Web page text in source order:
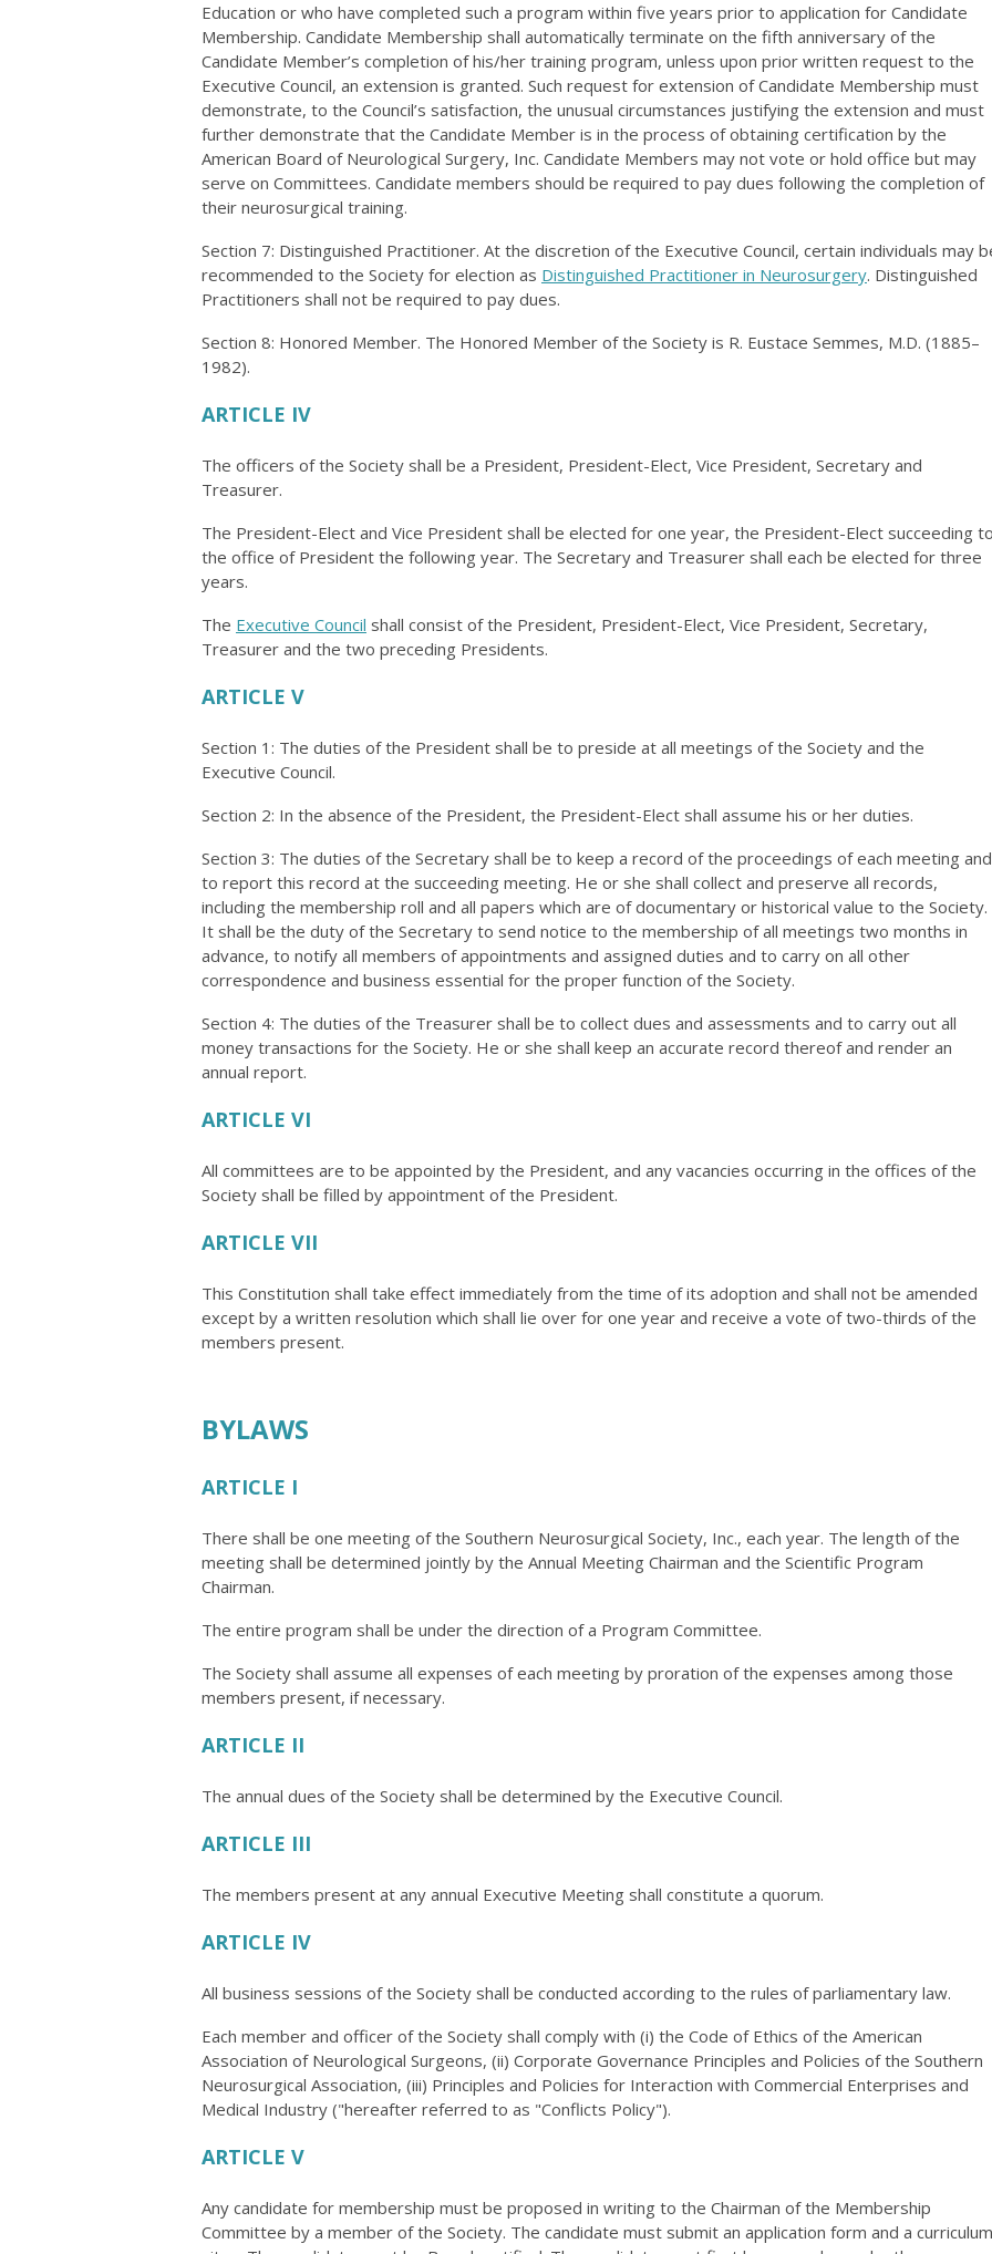
Education or who have completed such a program within five years prior to application for Candidate
Membership. Candidate Membership shall automatically terminate on the fifth anniversary of the
Candidate Member’s completion of his/her training program, unless upon prior written request to the
Executive Council, an extension is granted. Such request for extension of Candidate Membership must
demonstrate, to the Council’s satisfaction, the unusual circumstances justifying the extension and must
further demonstrate that the Candidate Member is in the process of obtaining certification by the
American Board of Neurological Surgery, Inc. Candidate Members may not vote or hold office but may
serve on Committees. Candidate members should be required to pay dues following the completion of
their neurosurgical training.
Section 7: Distinguished Practitioner. At the discretion of the Executive Council, certain individuals may
recommended to the Society for election as Distinguished Practitioner in Neurosurgery. Distinguished
Practitioners shall not be required to pay dues.
Section 8: Honored Member. The Honored Member of the Society is R. Eustace Semmes, M.D. (1885–
1982).
ARTICLE IV
The officers of the Society shall be a President, President-Elect, Vice President, Secretary and
Treasurer.
The President-Elect and Vice President shall be elected for one year, the President-Elect succeeding
the office of President the following year. The Secretary and Treasurer shall each be elected for three
years.
The Executive Council shall consist of the President, President-Elect, Vice President, Secretary,
Treasurer and the two preceding Presidents.
ARTICLE V
Section 1: The duties of the President shall be to preside at all meetings of the Society and the
Executive Council.
Section 2: In the absence of the President, the President-Elect shall assume his or her duties.
Section 3: The duties of the Secretary shall be to keep a record of the proceedings of each meeting and
to report this record at the succeeding meeting. He or she shall collect and preserve all records,
including the membership roll and all papers which are of documentary or historical value to the Society.
It shall be the duty of the Secretary to send notice to the membership of all meetings two months in
advance, to notify all members of appointments and assigned duties and to carry on all other
correspondence and business essential for the proper function of the Society.
Section 4: The duties of the Treasurer shall be to collect dues and assessments and to carry out all
money transactions for the Society. He or she shall keep an accurate record thereof and render an
annual report.
ARTICLE VI
All committees are to be appointed by the President, and any vacancies occurring in the offices of the
Society shall be filled by appointment of the President.
ARTICLE VII
This Constitution shall take effect immediately from the time of its adoption and shall not be amended
except by a written resolution which shall lie over for one year and receive a vote of two-thirds of the
members present.
BYLAWS
ARTICLE I
There shall be one meeting of the Southern Neurosurgical Society, Inc., each year. The length of the
meeting shall be determined jointly by the Annual Meeting Chairman and the Scientific Program
Chairman.
The entire program shall be under the direction of a Program Committee.
The Society shall assume all expenses of each meeting by proration of the expenses among those
members present, if necessary.
ARTICLE II
The annual dues of the Society shall be determined by the Executive Council.
ARTICLE III
The members present at any annual Executive Meeting shall constitute a quorum.
ARTICLE IV
All business sessions of the Society shall be conducted according to the rules of parliamentary law.
Each member and officer of the Society shall comply with (i) the Code of Ethics of the American
Association of Neurological Surgeons, (ii) Corporate Governance Principles and Policies of the Southern
Neurosurgical Association, (iii) Principles and Policies for Interaction with Commercial Enterprises and
Medical Industry ("hereafter referred to as "Conflicts Policy").
ARTICLE V
Any candidate for membership must be proposed in writing to the Chairman of the Membership
Committee by a member of the Society. The candidate must submit an application form and a curriculum